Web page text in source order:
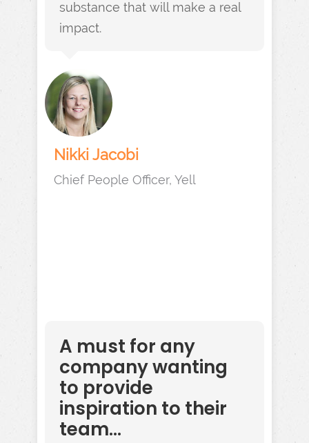
substance that will make a real
impact.
Nikki Jacobi
Chief People Officer, Yell
A must for any
company wanting
to provide
inspiration to their
team...